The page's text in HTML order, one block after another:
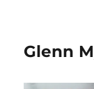
Glenn